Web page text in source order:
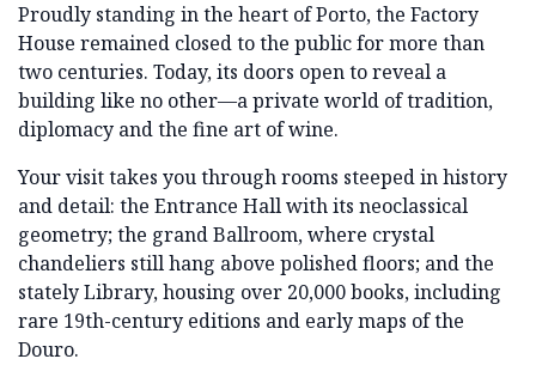
Proudly standing in the heart of Porto, the Factory
House remained closed to the public for more than
two centuries. Today, its doors open to reveal a
building like no other—a private world of tradition,
diplomacy and the fine art of wine.
Your visit takes you through rooms steeped in history
and detail: the Entrance Hall with its neoclassical
geometry; the grand Ballroom, where crystal
chandeliers still hang above polished floors; and the
stately Library, housing over 20,000 books, including
rare 19th-century editions and early maps of the
Douro.